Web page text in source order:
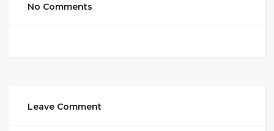
No Comments
Leave Comment